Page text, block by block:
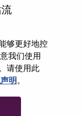
够更好地控
我们使用
请使用此
明。
North Carolina, 美国,
North Carolina, 美国,